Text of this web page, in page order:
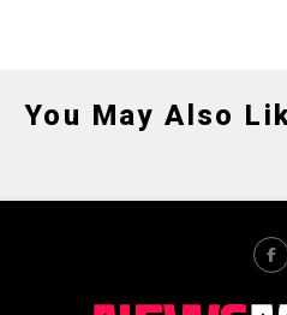
You May Also